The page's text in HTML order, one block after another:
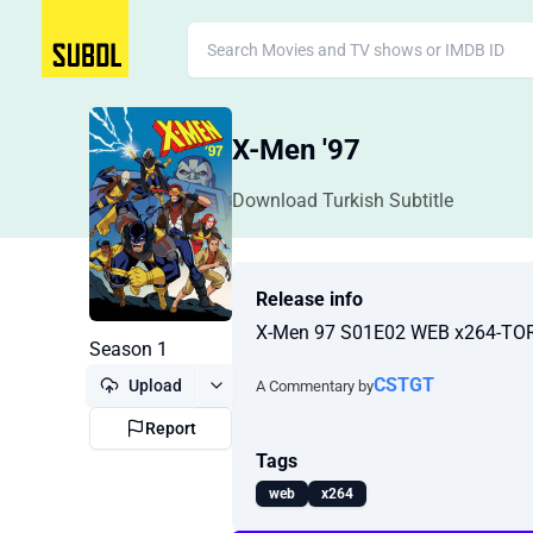
X-Men '97
Download Turkish Subtitle
Season 1
Upload
Report
Release info
X-Men 97 S01E02 WEB x264-
A Commentary byCSTGT
Tags
web x264